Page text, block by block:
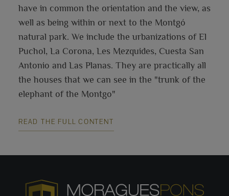
have in common the orientation and the view, as
well as being within or next to the Montgó
natural park. We include the urbanizations of El
Puchol, La Corona, Les Mezquides, Cuesta San
Antonio and Las Planas. They are practically all
the houses that we can see in the "trunk of the
elephant of the Montgo"
READ THE FULL CONTENT